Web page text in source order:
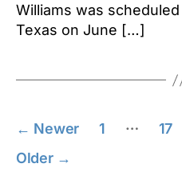
Williams was
Texas on June […]
Posts
pagination
← Newer 1 … 17
Older →